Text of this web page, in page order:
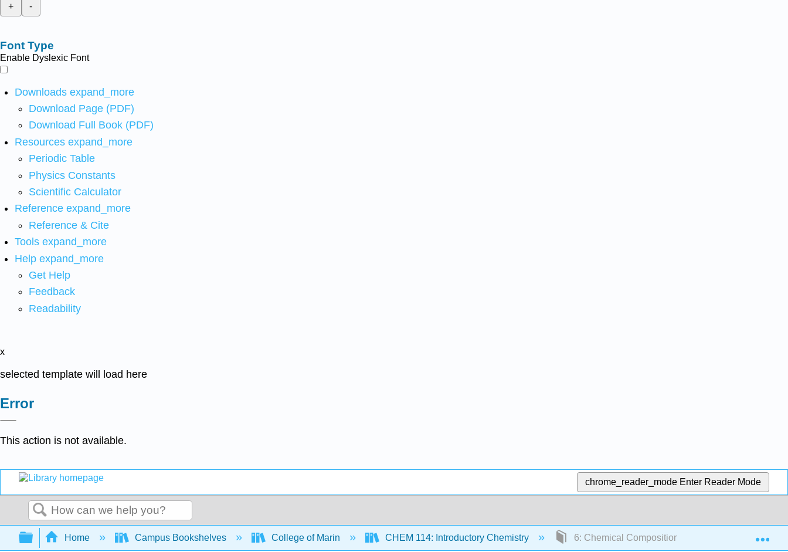
+
-
Font Type
Enable Dyslexic Font
Downloads expand_more
Download Page (PDF)
Download Full Book (PDF)
Resources expand_more
Periodic Table
Physics Constants
Scientific Calculator
Reference expand_more
Reference & Cite
Tools expand_more
Help expand_more
Get Help
Feedback
Readability
x
selected template will load here
Error
This action is not available.
chrome_reader_mode Enter Reader Mode
Search
Expand/collapse global hierarchy
Home Campus Bookshelves College of Marin CHEM 114: Introductory Chemistry 6: Chemical Composition